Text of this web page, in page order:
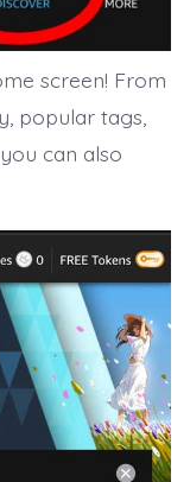
screen! From
popular tags,
can also